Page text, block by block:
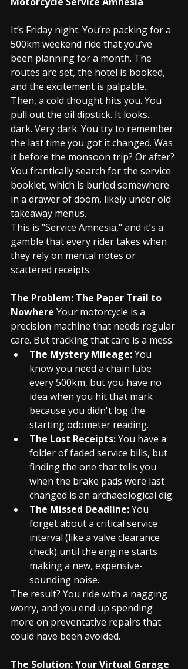
It’s Friday night. You’re packing for a
500km weekend ride that you’ve
been planning for a month. The
routes are set, the hotel is booked,
and the excitement is palpable.
Then, a cold thought hits you. You
pull out the oil dipstick. It looks...
dark. Very dark. You try to remember
the last time you got it changed. Was
it before the monsoon trip? Or after?
You frantically search for the service
booklet, which is buried somewhere
in a drawer of doom, likely under old
takeaway menus.
This is "Service Amnesia," and it’s a
gamble that every rider takes when
they rely on mental notes or
scattered receipts.
The Problem: The Paper Trail to
Nowhere Your motorcycle is a
precision machine that needs regular
care. But tracking that care is a mess.
The Mystery Mileage: You
know you need a chain lube
every 500km, but you have no
idea when you hit that mark
because you didn't log the
starting odometer reading.
The Lost Receipts: You have a
folder of faded service bills, but
finding the one that tells you
when the brake pads were last
changed is an archaeological dig.
The Missed Deadline: You
forget about a critical service
interval (like a valve clearance
check) until the engine starts
making a new, expensive-
sounding noise.
The result? You ride with a nagging
worry, and you end up spending
more on preventative repairs that
could have been avoided.
The Solution: Your Virtual Garage